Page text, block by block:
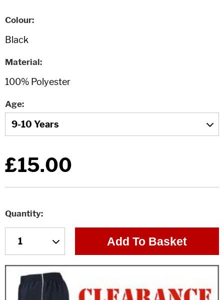
Colour
Material
Age
£15.00
Quantity
Add To Basket